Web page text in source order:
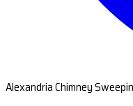
Alexandria Chimney